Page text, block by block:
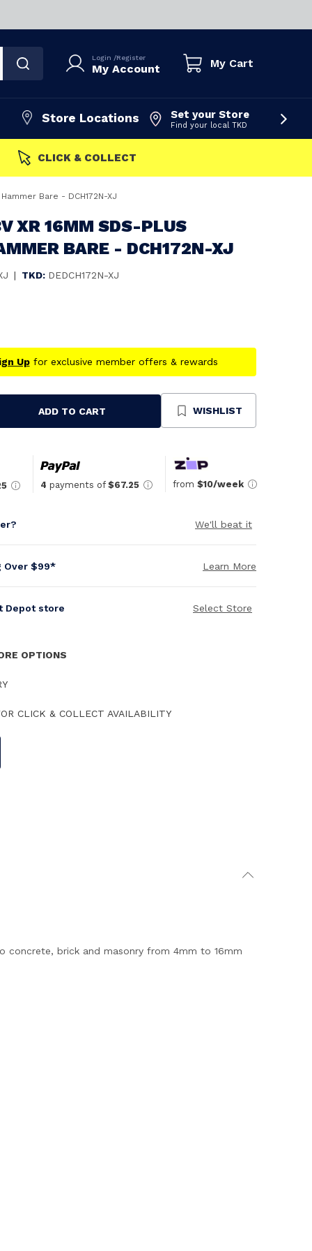
Login /Register
My Account My Cart
Store Locations Set your Store
Find your local TKD
Bare - DCH172N-XJ
XR 16MM SDS-PLUS
BARE - DCH172N-XJ
| TKD: DEDCH172N-XJ
Upfor exclusive member offers & rewards
ADD TO CART WISHLIST
4 payments of $67.25 from $10/week
We'll beat it
Over $99* Learn More
Depot store Select Store
OPTIONS
CLICK & COLLECT AVAILABILITY
concrete, brick and masonry from 4mm to 16mm